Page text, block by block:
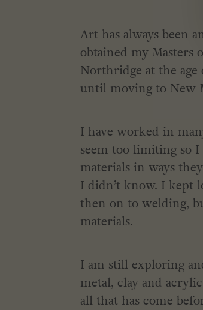
Art has always been
obtained my Masters
Northridge at the
until moving to New
I have worked in
seem too limiting so
materials in ways
I didn’t know. I kept
then on to welding,
materials.
I am still exploring
metal, clay and
all that has come